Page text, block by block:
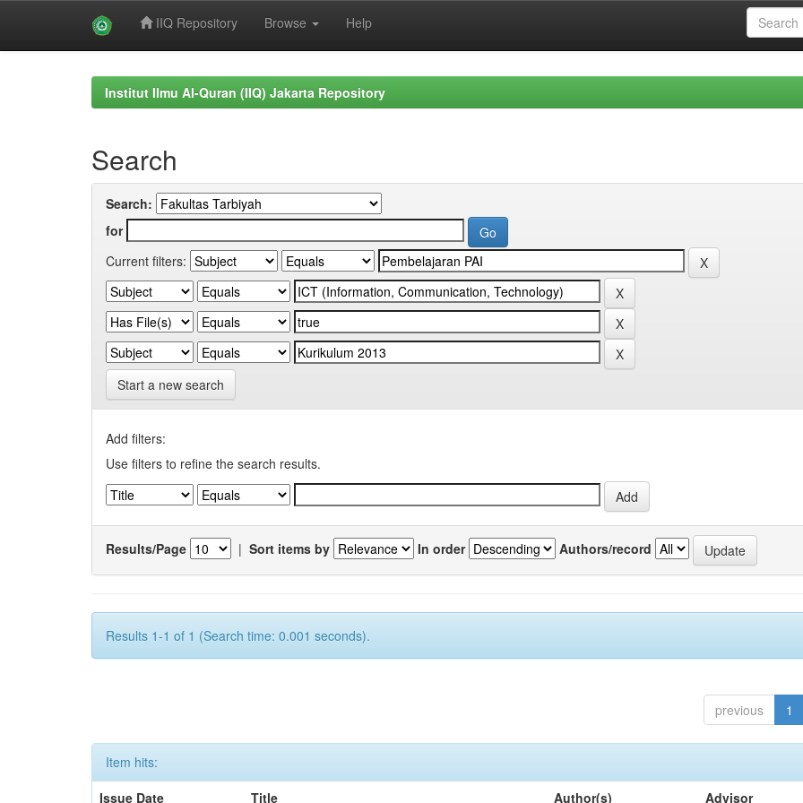
IIQ Repository Browse Help
Institut Ilmu Al-Quran (IIQ) Jakarta Repository
Search
Search:
for
Current filters:
Start a new search
Add filters:
Use filters to refine the search results.
Results/Page | Sort items by In order Authors/record
Results 1-1 of 1 (Search time: 0.001 seconds).
previous 1
Item hits:
Issue Date
Title Author(s) Advisor